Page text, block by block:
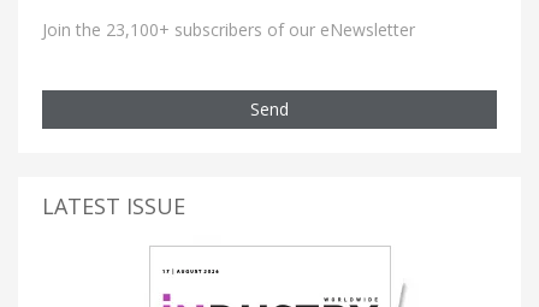
Join the 23,100+ subscribers of our eNewsletter
Send
LATEST ISSUE